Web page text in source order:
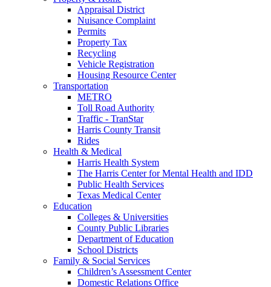
Appraisal District
Nuisance Complaint
Permits
Property Tax
Recycling
Vehicle Registration
Housing Resource Center
Transportation
METRO
Toll Road Authority
Traffic - TranStar
Harris County Transit
Rides
Health & Medical
Harris Health System
The Harris Center for Mental Health and IDD
Public Health Services
Texas Medical Center
Education
Colleges & Universities
County Public Libraries
Department of Education
School Districts
Family & Social Services
Children’s Assessment Center
Domestic Relations Office